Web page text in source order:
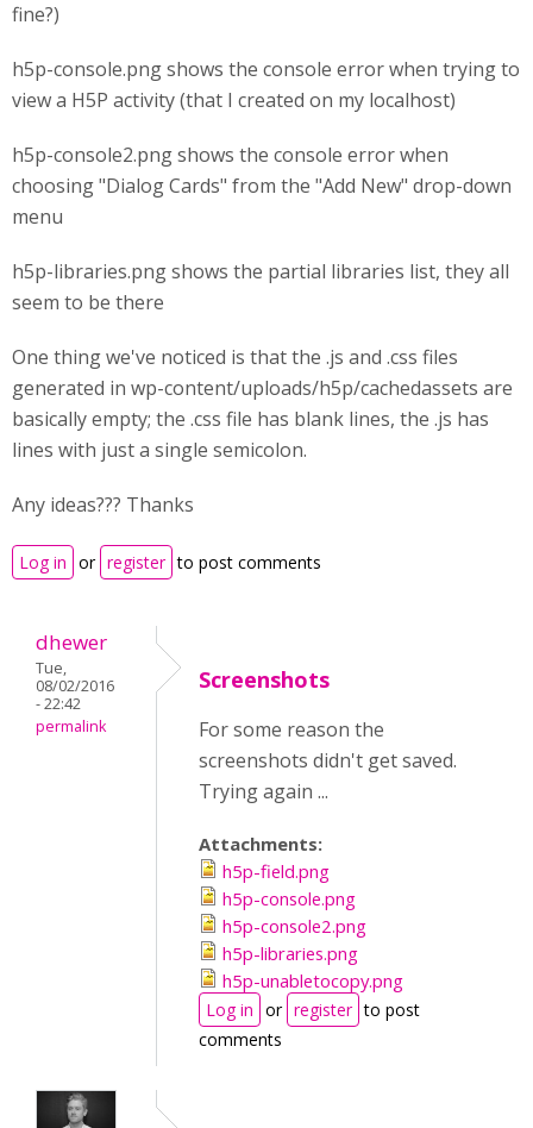
fine?)
h5p-console.png shows the console error when trying to
view a H5P activity (that I created on my localhost)
h5p-console2.png shows the console error when
choosing "Dialog Cards" from the "Add New" drop-down
menu
h5p-libraries.png shows the partial libraries list, they all
seem to be there
One thing we've noticed is that the .js and .css files
generated in wp-content/uploads/h5p/cachedassets are
basically empty; the .css file has blank lines, the .js has
lines with just a single semicolon.
Any ideas??? Thanks
Log in or register to post comments
dhewer
Tue,
08/02/2016
- 22:42
permalink
Screenshots
For some reason the
screenshots didn't get saved.
Trying again ...
Attachments:
h5p-field.png
h5p-console.png
h5p-console2.png
h5p-libraries.png
h5p-unabletocopy.png
Log in or register to post
comments